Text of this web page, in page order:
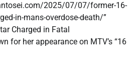
2025/07/07/former-16-
in-mans-overdose-death/”
Charged in Fatal
for her appearance on MTV’s “16